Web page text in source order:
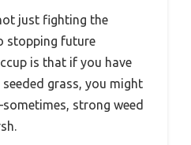
just fighting the
stopping future
is that if you have
grass, you might
strong weed